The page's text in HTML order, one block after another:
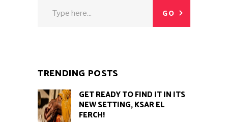
GO
TRENDING POSTS
GET READY TO FIND IT IN ITS
NEW SETTING, KSAR EL
FERCH!